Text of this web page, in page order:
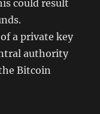
could result
a private key
authority
Bitcoin